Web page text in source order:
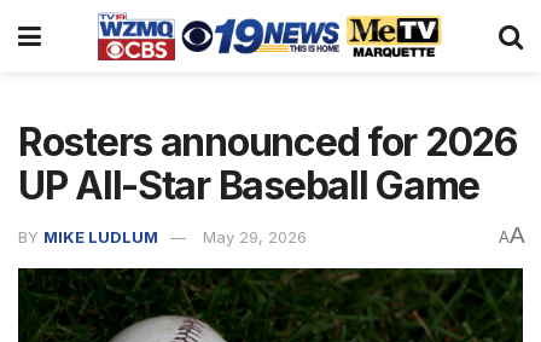
Rosters announced for 2026
UP All-Star Baseball Game
BY MIKE LUDLUM May 29, 2026 AA